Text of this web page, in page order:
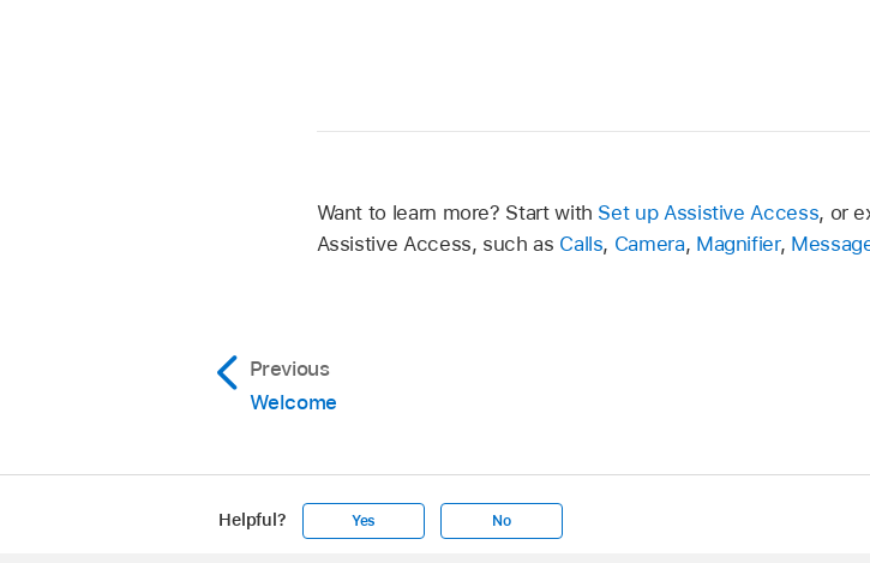
Want to learn more? Start with Set up Assistive Access, or
Assistive Access, such as Calls, Camera, Magnifier,
Previous
Welcome
Helpful? Yes No